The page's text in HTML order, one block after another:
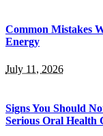
Common Mistakes
Energy
July 11, 2026
Signs You Should
Serious Oral Health